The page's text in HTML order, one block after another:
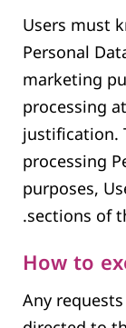
Users must
Personal
marketing
processing
justification.
processing
purposes,
sections of
How to
Any